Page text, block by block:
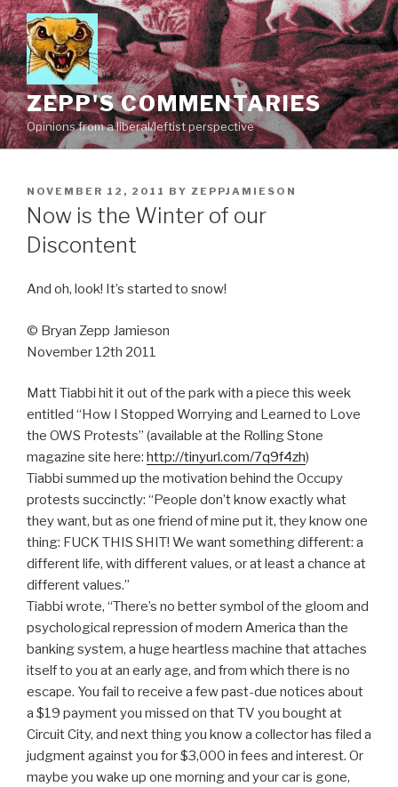
Skip
to
content
ZEPP'S COMMENTARIES
Opinions from a liberal/leftist perspective
POSTED
ON
NOVEMBER 12, 2011 BY ZEPPJAMIESON
Now is the Winter of our
Discontent
And oh, look! It’s started to snow!
© Bryan Zepp Jamieson
November 12th 2011
Matt Tiabbi hit it out of the park with a piece this week
entitled “How I Stopped Worrying and Learned to Love
the OWS Protests” (available at the Rolling Stone
magazine site here: http://tinyurl.com/7q9f4zh)
Tiabbi summed up the motivation behind the Occupy
protests succinctly: “People don’t know exactly what
they want, but as one friend of mine put it, they know one
thing: FUCK THIS SHIT! We want something different: a
different life, with different values, or at least a chance at
different values.”
Tiabbi wrote, “There’s no better symbol of the gloom and
psychological repression of modern America than the
banking system, a huge heartless machine that attaches
itself to you at an early age, and from which there is no
escape. You fail to receive a few past-due notices about
a $19 payment you missed on that TV you bought at
Circuit City, and next thing you know a collector has filed a
judgment against you for $3,000 in fees and interest. Or
maybe you wake up one morning and your car is gone,